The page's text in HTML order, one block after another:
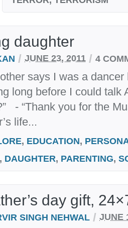
daughter
/ JUNE 23, 2011 / 4
says I was a dancer
long before I could talk
- “Thank you for the
life...
, EDUCATION,
, DAUGHTER, PARENTING,
day gift,
SINGH NEHWAL / JUNE